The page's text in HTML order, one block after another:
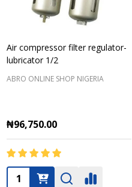
Air compressor filter regulator-
lubricator 1/2
ABRO ONLINE SHOP NIGERIA
₦96,750.00
Quantity: